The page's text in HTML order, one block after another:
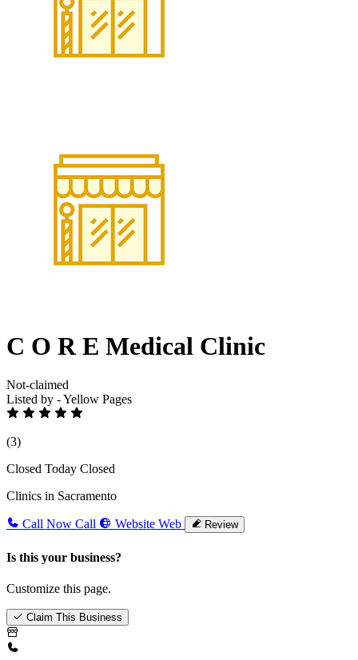
C O R E Medical Clinic
Not-claimed
Listed by - Yellow Pages
(3)
Closed Today Closed
Clinics in Sacramento
Call Now Call Website Web Review
Is this your business?
Customize this page.
Claim This Business